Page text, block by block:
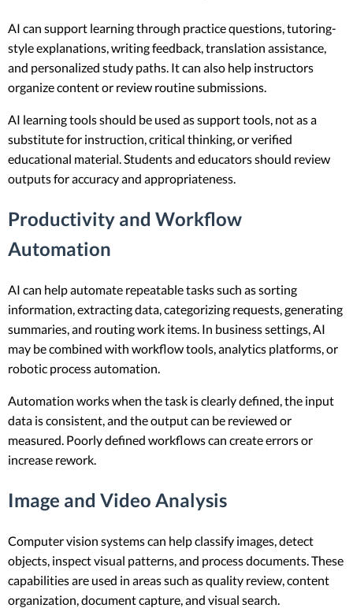
AI can support learning through practice questions, tutoring-
style explanations, writing feedback, translation assistance,
and personalized study paths. It can also help instructors
organize content or review routine submissions.
AI learning tools should be used as support tools, not as a
substitute for instruction, critical thinking, or verified
educational material. Students and educators should review
outputs for accuracy and appropriateness.
Productivity and Workflow
Automation
AI can help automate repeatable tasks such as sorting
information, extracting data, categorizing requests, generating
summaries, and routing work items. In business settings, AI
may be combined with workflow tools, analytics platforms, or
robotic process automation.
Automation works when the task is clearly defined, the input
data is consistent, and the output can be reviewed or
measured. Poorly defined workflows can create errors or
increase rework.
Image and Video Analysis
Computer vision systems can help classify images, detect
objects, inspect visual patterns, and process documents. These
capabilities are used in areas such as quality review, content
organization, document capture, and visual search.